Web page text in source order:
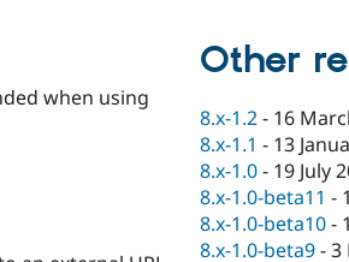
when using
Other
8.x-1.2- 16
8.x-1.1 - 13
8.x-1.0- 19 July
8.x-1.0-beta11 -
8.x-1.0-beta10-
8.x-1.0-beta9-3